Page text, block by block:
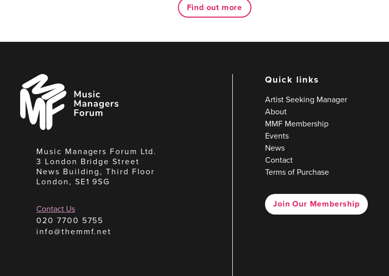
Find out more
Music
Managers
Forum
Music Managers Forum Ltd.
3 London Bridge Street
News Building, Third Floor
London, SE1 9SG
Contact Us
020 7700 5755
info@themmf.net
Quick links
Artist Seeking Manager
About
MMF Membership
Events
News
Contact
Terms of Purchase
Join Our Membership